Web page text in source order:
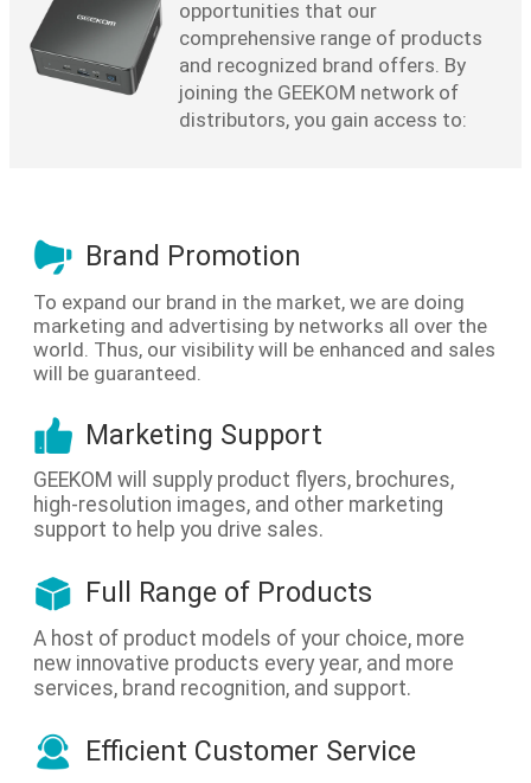
opportunities that our
comprehensive range of products
and recognized brand offers. By
joining the GEEKOM network of
distributors, you gain access to:
Brand Promotion
To expand our brand in the market, we are doing
marketing and advertising by networks all over the
world. Thus, our visibility will be enhanced and sales
will be guaranteed.
Marketing Support
GEEKOM will supply product flyers, brochures,
high-resolution images, and other marketing
support to help you drive sales.
Full Range of Products
A host of product models of your choice, more
new innovative products every year, and more
services, brand recognition, and support.
Efficient Customer Service